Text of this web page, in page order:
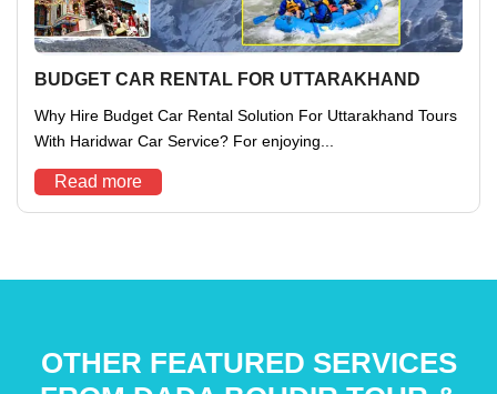
BUDGET CAR RENTAL FOR UTTARAKHAND
Why Hire Budget Car Rental Solution For Uttarakhand Tours
With Haridwar Car Service? For enjoying...
Read more
OTHER FEATURED SERVICES